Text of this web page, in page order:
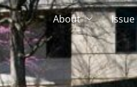
About Issue